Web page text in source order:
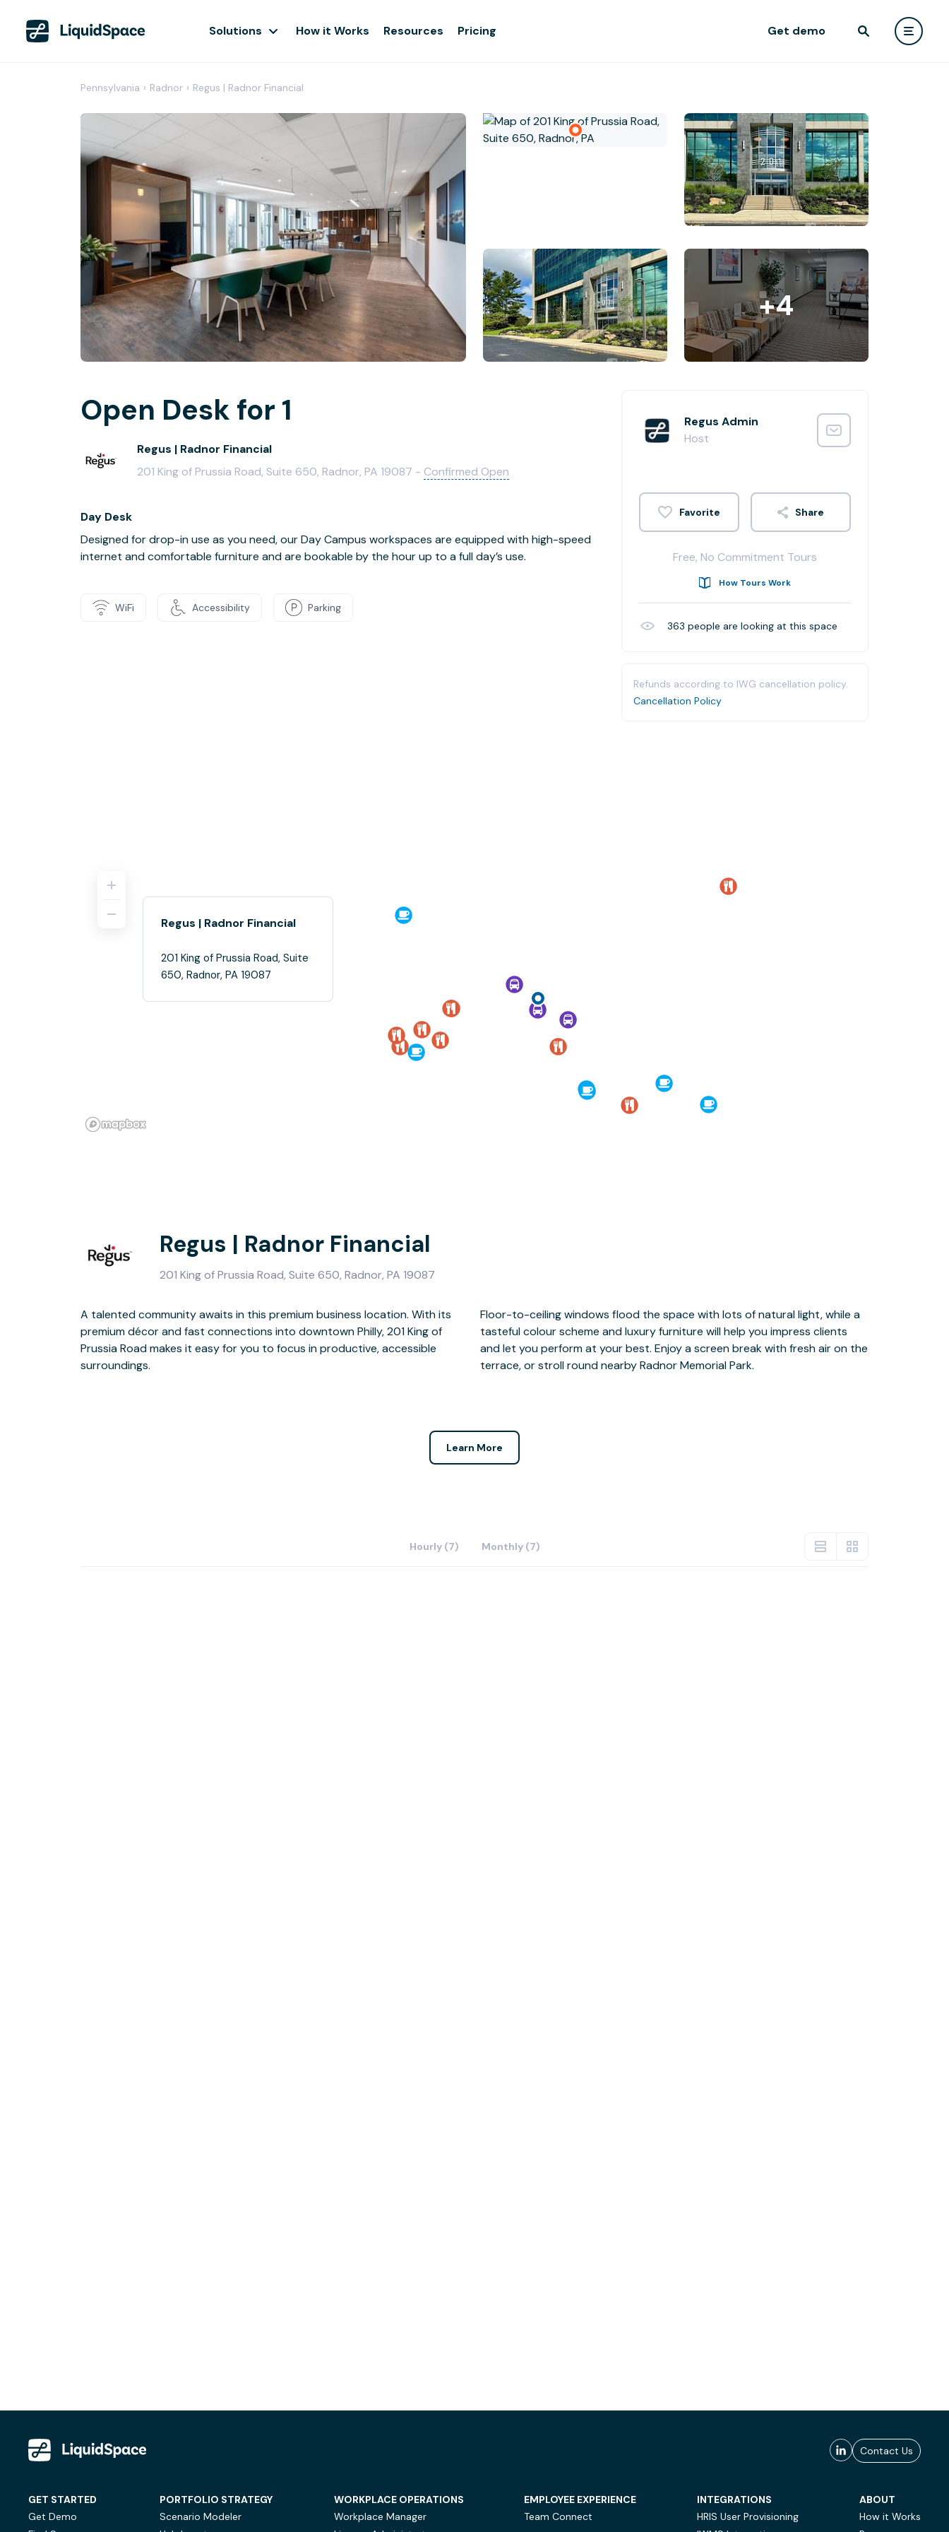
Solutions How it Works Resources Pricing Get demo
Pennsylvania › Radnor › Regus | Radnor Financial
+4
Open Desk for 1
Regus | Radnor Financial
201 King of Prussia Road, Suite 650, Radnor, PA 19087 - Confirmed Open
Day Desk
Designed for drop-in use as you need, our Day Campus workspaces are equipped with high-speed
internet and comfortable furniture and are bookable by the hour up to a full day’s use.
WiFi Accessibility Parking
Regus Admin
Host
Share
Free, No Commitment Tours
How Tours Work
363 people are looking at this space
Refunds according to IWG cancellation policy.
Cancellation Policy
Regus | Radnor Financial
201 King of Prussia Road, Suite
650, Radnor, PA 19087
Regus | Radnor Financial
201 King of Prussia Road, Suite 650, Radnor, PA 19087
A talented community awaits in this premium business location. With its
premium décor and fast connections into downtown Philly, 201 King of
Prussia Road makes it easy for you to focus in productive, accessible
surroundings.
Floor-to-ceiling windows flood the space with lots of natural light, while a
tasteful colour scheme and luxury furniture will help you impress clients
and let you perform at your best. Enjoy a screen break with fresh air on the
terrace, or stroll round nearby Radnor Memorial Park.
Learn More
Hourly (7) Monthly (7)
Contact Us
GET STARTED
Get Demo
PORTFOLIO STRATEGY
Scenario Modeler
WORKPLACE OPERATIONS
Workplace Manager
EMPLOYEE EXPERIENCE
Team Connect
INTEGRATIONS
HRIS User Provisioning
ABOUT
How it Works